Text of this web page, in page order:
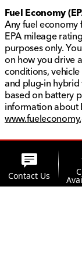
Fuel Economy
Any fuel economy
EPA mileage
purposes only.
on how you drive
conditions,
and plug-in hybrid
based on battery
information about
Contact Us